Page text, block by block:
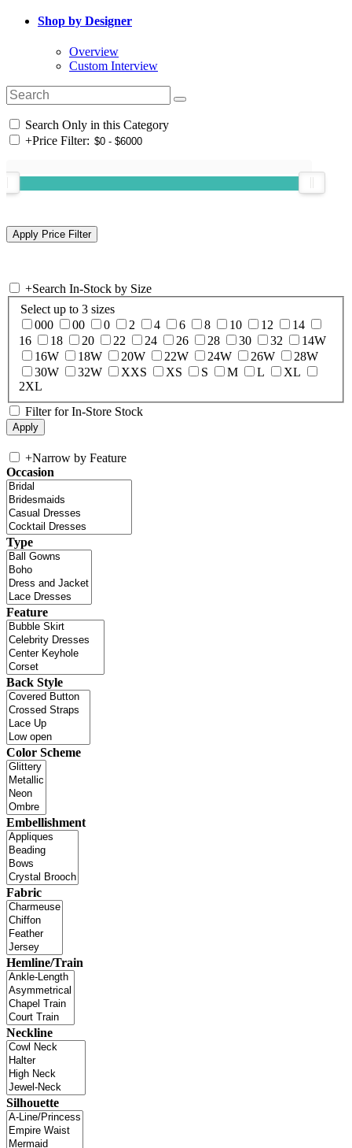
Shop by Designer
Overview
Custom Interview
Search Only in this Category
+Price Filter:
+Search In-Stock by Size
Select up to 3 sizes
000
00 0 2 4 6 8 10 12
14
16
18 20 22 24 26 28 30 32
14W
16W
18W 20W 22W 24W 26W
28W
30W
32W XXS XS S M L
XL
2XL
Filter for In-Store Stock
+Narrow by Feature
Occasion
Type
Feature
Back Style
Color Scheme
Embellishment
Fabric
Hemline/Train
Neckline
Silhouette